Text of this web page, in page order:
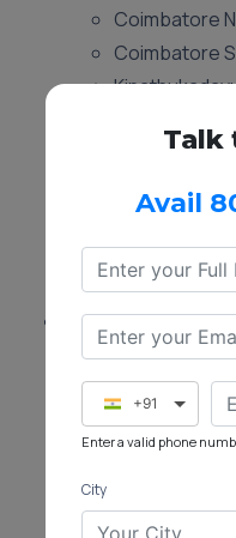
Coimbatore
Coimbatore
Pollachi
Sulur
Valparai
Location:
Tehsildar
Taluka
642104
Tehsildar
Taluka
Tehsildar
Talk
Avail
+91
Enter a valid phone
City